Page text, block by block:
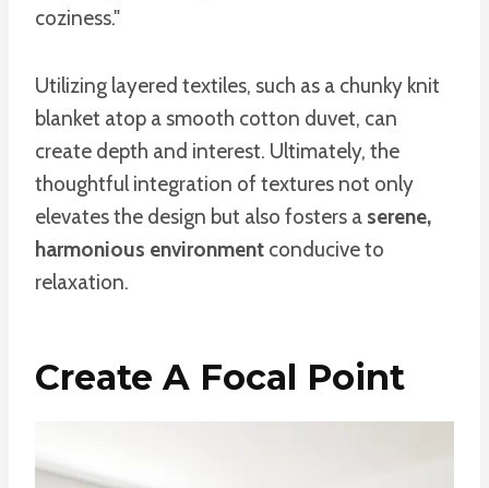
coziness."
Utilizing layered textiles, such as a chunky knit
blanket atop a smooth cotton duvet, can
create depth and interest. Ultimately, the
thoughtful integration of textures not only
elevates the design but also fosters a serene,
harmonious environment conducive to
relaxation.
Create A Focal Point